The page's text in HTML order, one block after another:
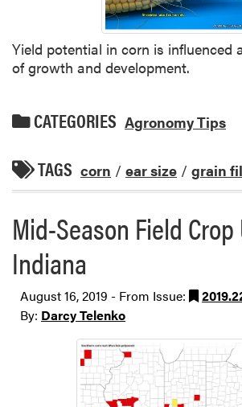
Yield potential in corn is influenced
of growth and development.
CATEGORIES Agronomy Tips
TAGS corn / ear size / grain
Mid-Season Field
Indiana
August 16, 2019 - From Issue:
By: Darcy Telenko